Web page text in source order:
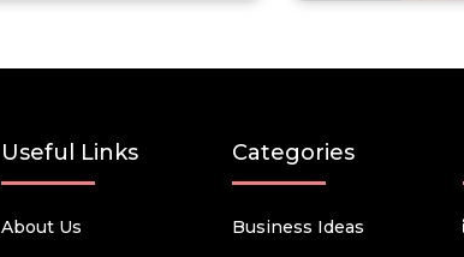
Useful Links
About Us
Categories
Business Ideas